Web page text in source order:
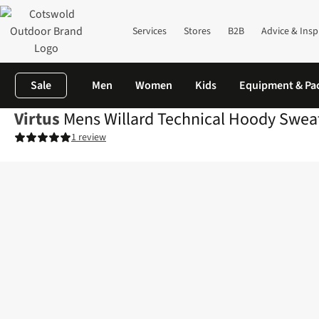
Services Stores B2B Advice &
Sale Men Women Kids Equipment &
Virtus Mens Willard Technical Hoody
1 review